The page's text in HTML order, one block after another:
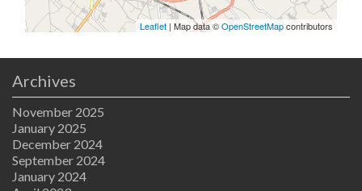
Leaflet | Map data ©OpenStreetMapcontributors
Archives
November 2025
January 2025
December 2024
September 2024
January 2024